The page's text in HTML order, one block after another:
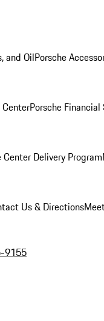
and OilPorsche
CenterPorsche Financial
Delivery Program
Us & Directions
9155